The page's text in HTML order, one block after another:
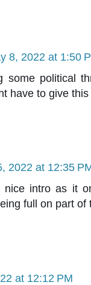
8, 2022 at 1:50
some political
have to give
2022 at 12:35
intro as it
full on part of
at 12:12 PM